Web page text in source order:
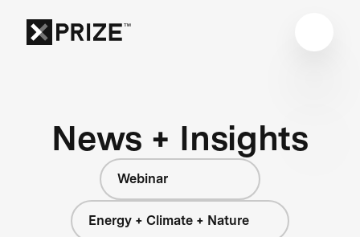
News + Insights
Webinar
Energy + Climate + Nature